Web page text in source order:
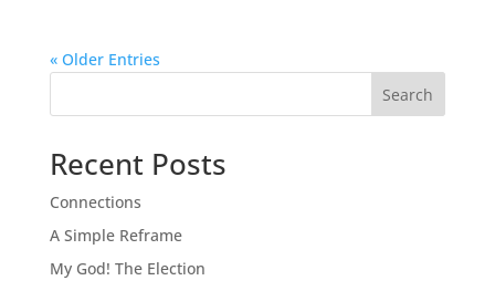
« Older Entries
Search
Recent Posts
Connections
A Simple Reframe
My God! The Election